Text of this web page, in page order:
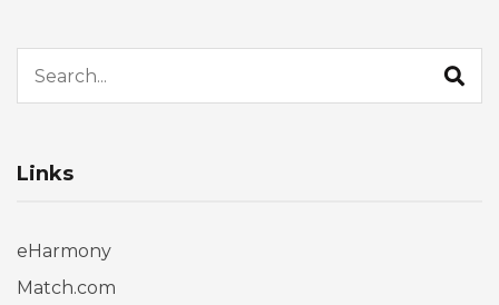
Search for:
Links
eHarmony
Match.com